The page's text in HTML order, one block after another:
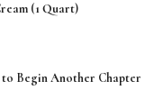
(1 Quart)
Begin Another Chapter